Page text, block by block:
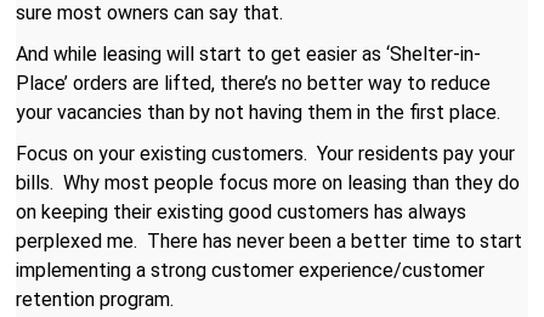
sure most owners can say that.
And while leasing will start to get easier as ‘Shelter-in-
Place’ orders are lifted, there’s no better way to reduce
your vacancies than by not having them in the first place.
Focus on your existing customers. Your residents pay your
bills. Why most people focus more on leasing than they do
on keeping their existing good customers has always
perplexed me. There has never been a better time to start
implementing a strong customer experience/customer
retention program.